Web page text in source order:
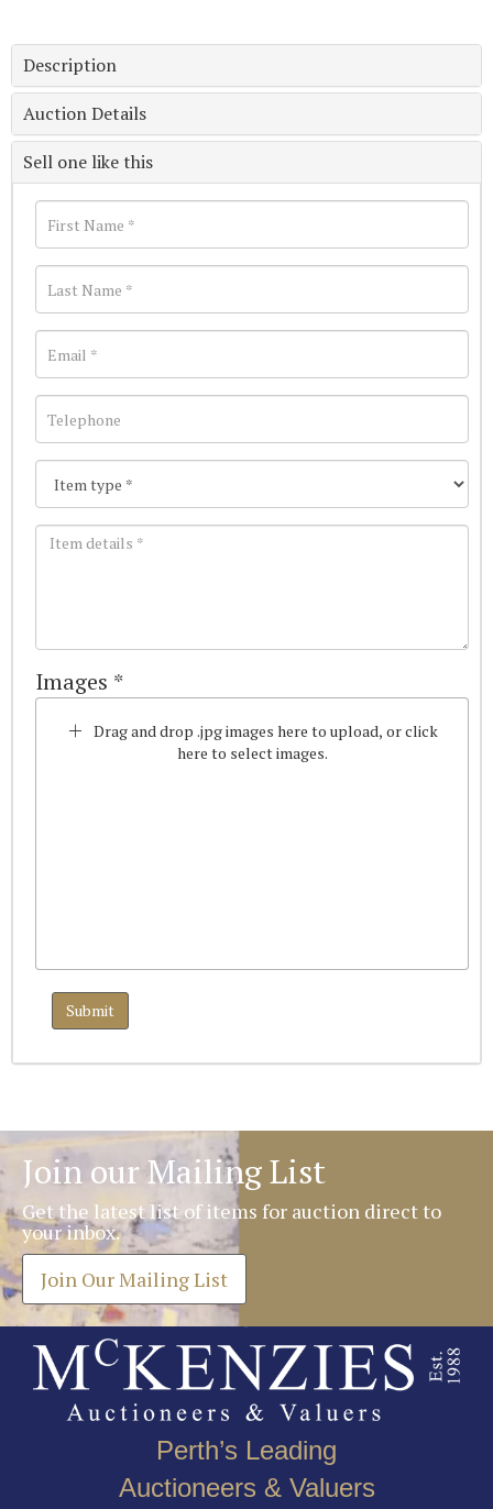
Description
Auction Details
Sell one like this
Images *
Drag and drop .jpg images here to upload, or click
here to select images.
Join our Mailing List
Get the latest list of items for auction direct to
your inbox.
Join Our Mailing List
Perth’s Leading
Auctioneers & Valuers